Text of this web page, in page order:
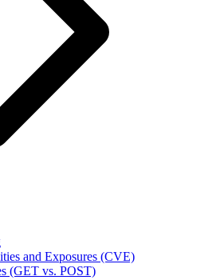
and Exposures (CVE)
(GET vs. POST)